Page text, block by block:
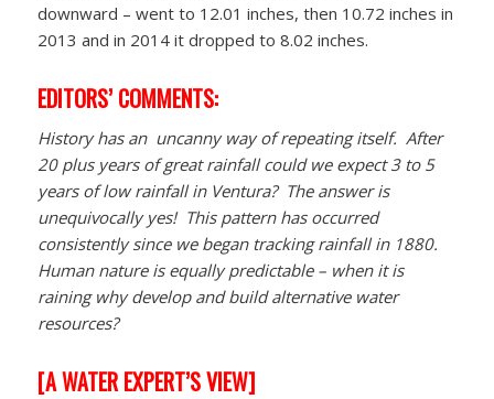
downward – went to 12.01 inches, then 10.72 inches in
2013 and in 2014 it dropped to 8.02 inches.
EDITORS’ COMMENTS:
History has an uncanny way of repeating itself. After
20 plus years of great rainfall could we expect 3 to 5
years of low rainfall in Ventura? The answer is
unequivocally yes! This pattern has occurred
consistently since we began tracking rainfall in 1880.
Human nature is equally predictable – when it is
raining why develop and build alternative water
resources?
[A WATER EXPERT’S VIEW]